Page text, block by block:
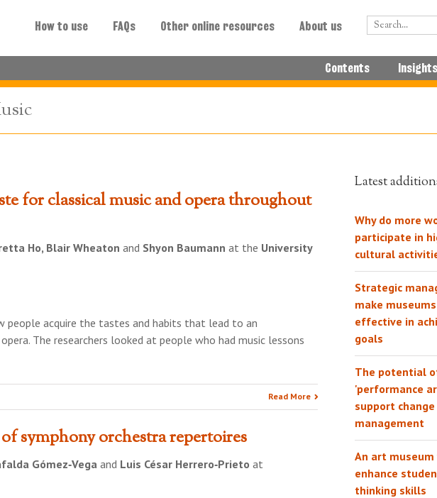
How to use FAQs Other online resources About us
Contents Insights
for classical music and opera throughout
Ho, Blair Wheaton and Shyon Baumann at the University
people acquire the tastes and habits that lead to an
The researchers looked at people who had music lessons
Read More
symphony orchestra repertoires
Gómez‐Vega and Luis César Herrero‐Prieto at
Latest
Why do more
participate in
cultural
Strategic
make
effective in
goals
The potential
'performance
support change
management
An art museum
enhance
thinking skills